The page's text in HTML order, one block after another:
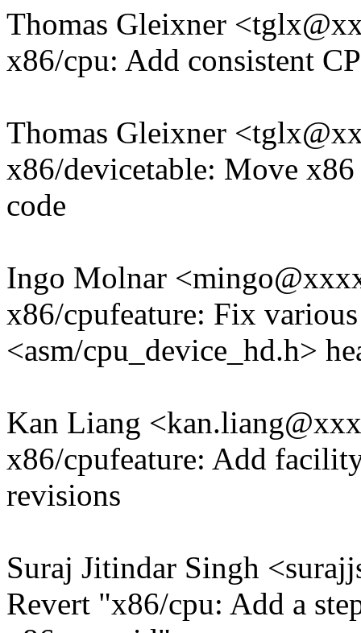
Thomas Gleixner
x86/cpu: Add consistent
Thomas Gleixner
x86/devicetable: Move
code
Ingo Molnar
x86/cpufeature: Fix
<asm/cpu_device_hd.h>
Kan Liang
x86/cpufeature: Add
revisions
Suraj Jitindar Singh
Revert "x86/cpu: Add a